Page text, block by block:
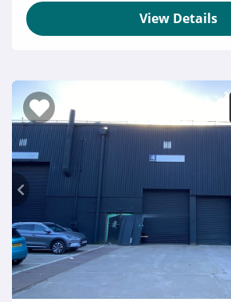
View Details